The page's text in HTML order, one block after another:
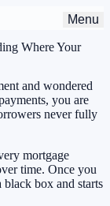
Menu
Where Your
and wondered
you are
never fully
mortgage
time. Once you
box and starts